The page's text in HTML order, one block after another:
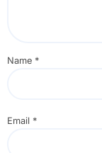
Name *
Email *